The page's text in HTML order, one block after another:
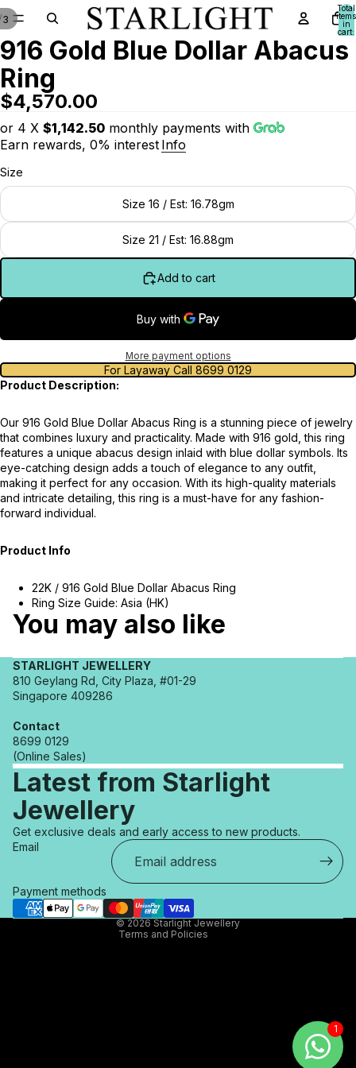
Total
items
in
cart:
3
916 Gold Blue Dollar Abacus
Ring
$4,570.00
or 4 X $1,142.50 monthly payments with
Earn rewards, 0% interest Info
Size
Size 16 / Est: 16.78gm
Size 21 / Est: 16.88gm
Add to cart
More payment options
For Layaway Call 8699 0129
Product Description:
Our 916 Gold Blue Dollar Abacus Ring is a stunning piece of jewelry
that combines luxury and practicality. Made with 916 gold, this ring
features a unique abacus design inlaid with blue dollar symbols. Its
eye-catching design adds a touch of elegance to any outfit,
making it perfect for any occasion. With its high-quality materials
and intricate detailing, this ring is a must-have for any fashion-
forward individual.
Product Info
22K / 916 Gold Blue Dollar Abacus Ring
Ring Size Guide: Asia (HK)
You may also like
STARLIGHT JEWELLERY
810 Geylang Rd, City Plaza, #01-29
Singapore 409286
Contact
8699 0129
(Online Sales)
Latest from Starlight
Jewellery
Get exclusive deals and early access to new products.
Email
Payment methods
© 2026Starlight Jewellery
Terms and Policies
Refund policy
Privacy policy
Terms of service
Shipping policy
Contact information